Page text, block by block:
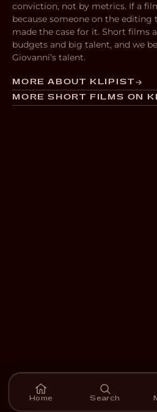
conviction, not by metrics. If a
because someone on the editing
made the case for it. Short films
budgets and big talent, and we
Giovanni’s talent.
MORE ABOUT KLIPIST
MORE SHORT FILMS ON
Home Search